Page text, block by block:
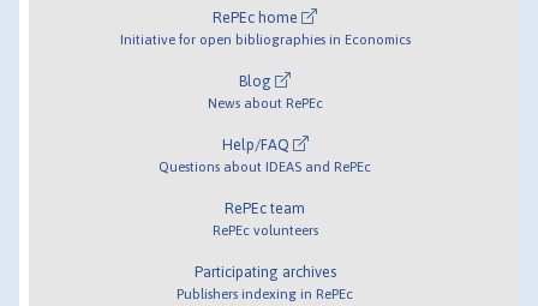
RePEc home
Initiative for open bibliographies in Economics
Blog
News about RePEc
Help/FAQ
Questions about IDEAS and RePEc
RePEc team
RePEc volunteers
Participating archives
Publishers indexing in RePEc